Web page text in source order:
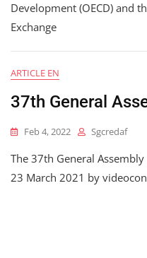
Development (OECD) and
Exchange
ARTICLE EN
37th General
Feb 4, 2022 Sgcredaf
The 37th General Assembly
23 March 2021 by